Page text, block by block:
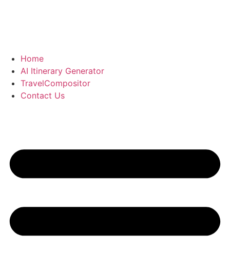
Home
AI Itinerary Generator
TravelCompositor
Contact Us